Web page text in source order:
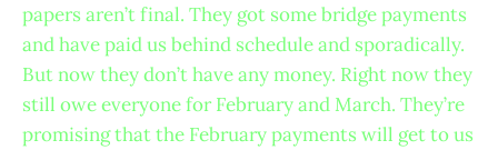
papers aren’t final. They got some bridge payments
and have paid us behind schedule and sporadically.
But now they don’t have any money. Right now they
still owe everyone for February and March. They’re
promising that the February payments will get to us